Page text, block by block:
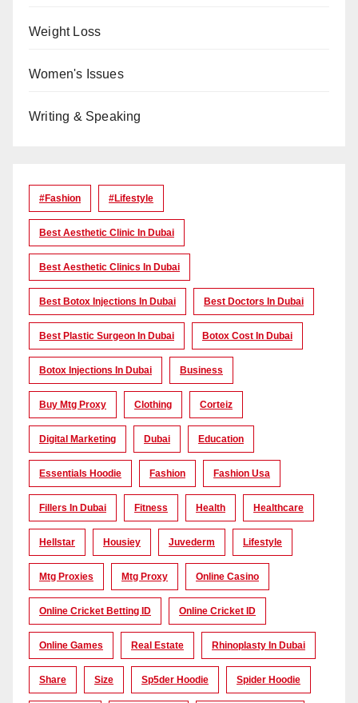
Weight Loss
Women's Issues
Writing & Speaking
#Fashion #lifestyle
Best Aesthetic Clinic In Dubai
Best Aesthetic Clinics In Dubai
Best Botox Injections In Dubai Best Doctors In Dubai
Best Plastic Surgeon In Dubai Botox Cost In Dubai
Botox Injections In Dubai Business
Buy Mtg Proxy Clothing Corteiz
Digital Marketing Dubai Education
Essentials Hoodie Fashion Fashion Usa
Fillers In Dubai Fitness Health Healthcare
Hellstar Housiey Juvederm Lifestyle
Mtg Proxies Mtg Proxy Online Casino
Online Cricket Betting ID Online Cricket ID
Online Games Real Estate Rhinoplasty In Dubai
Share Size Sp5der Hoodie Spider Hoodie